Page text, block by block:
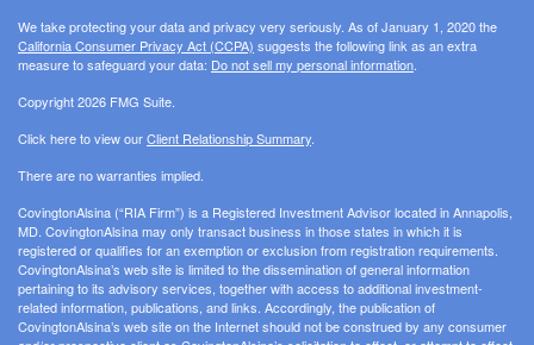
We take protecting your data and privacy very seriously. As of January 1, 2020 the
California Consumer Privacy Act (CCPA) suggests the following link as an extra
measure to safeguard your data: Do not sell my personal information
Copyright 2026 FMG Suite.
Click here to view ourClient Relationship Summary
There are no warranties implied.
CovingtonAlsina (“RIA Firm”) is a Registered Investment Advisor located in Annapolis,
MD. CovingtonAlsina may only transact business in those states in which it is
registered or qualifies for an exemption or exclusion from registration requirements.
CovingtonAlsina’s web site is limited to the dissemination of general information
pertaining to its advisory services, together with access to additional investment-
related information, publications, and links. Accordingly, the publication of
CovingtonAlsina’s web site on the Internet should not be construed by any consumer